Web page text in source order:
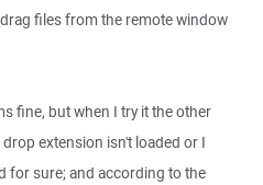
files from the remote window
fine, but when I try it the other
extension isn't loaded or I
for sure; and according to the